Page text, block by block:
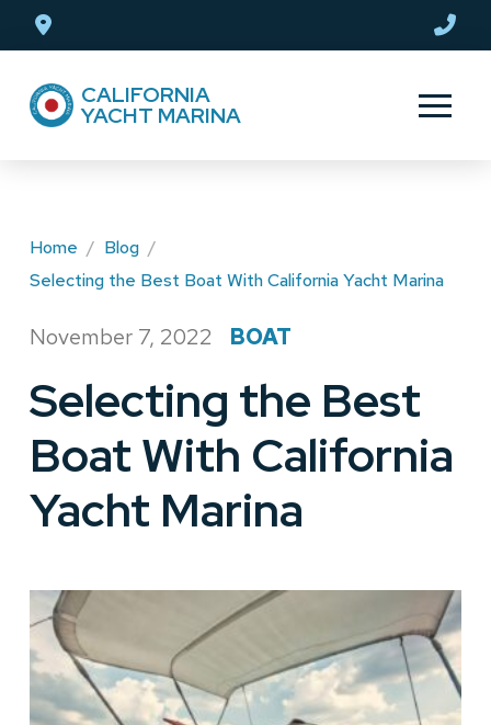
navigation CALIFORNIA
YACHT MARINA
Home / Blog /
Selecting the Best Boat With California Yacht Marina
November 7, 2022 BOAT
Selecting the Best
Boat With California
Yacht Marina